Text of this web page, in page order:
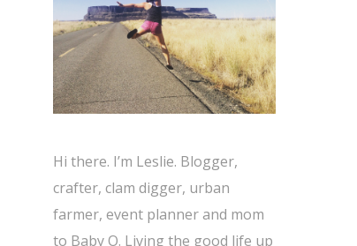
Hi there. I’m Leslie. Blogger,
crafter, clam digger, urban
farmer, event planner and mom
to Baby O. Living the good life up